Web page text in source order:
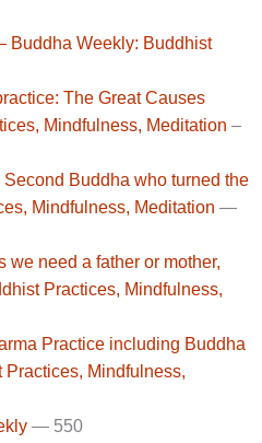
Buddha Weekly: Buddhist
The Great Causes
Mindfulness, Meditation –
Buddha who turned the
Mindfulness, Meditation —
we need a father or mother,
Practices, Mindfulness,
Practice including Buddha
Practices, Mindfulness,
— 550